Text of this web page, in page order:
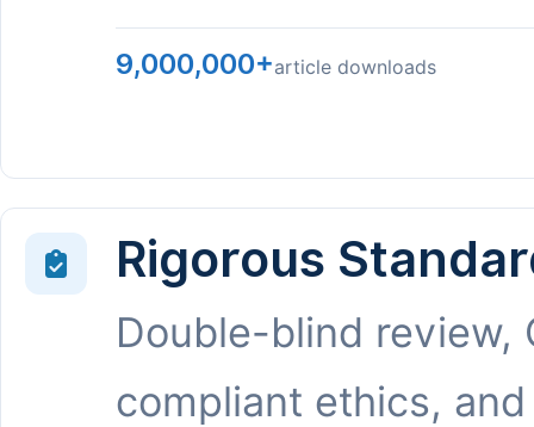
9,000,000+article downloads
Rigorous
Double-blind review,
compliant ethics, and